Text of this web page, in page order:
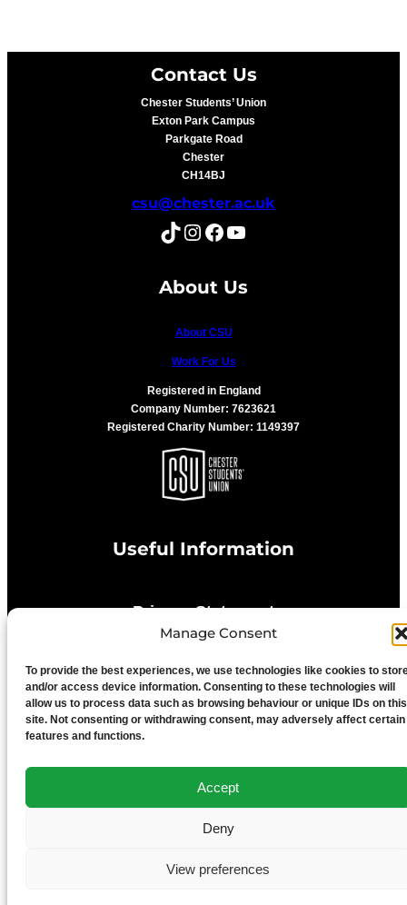
Manage Consent
To provide the best experiences, we use technologies like cookies to
and/or access device information. Consenting to these technologies will
allow us to process data such as browsing behaviour or unique IDs on this
site. Not consenting or withdrawing consent, may adversely affect certain
features and functions.
Accept
Deny
View preferences
Contact Us
Chester Students’ Union
Exton Park Campus
Parkgate Road
Chester
CH14BJ
csu@chester.ac.uk
TikTok Instagram Facebook YouTube
About Us
About CSU
Work For Us
Registered in England
Company Number: 7623621
Registered Charity Number: 1149397
Useful Information
Privacy Statement
Cookie Policy
Advertise With Us
Media Terms & Conditions
University of Chester